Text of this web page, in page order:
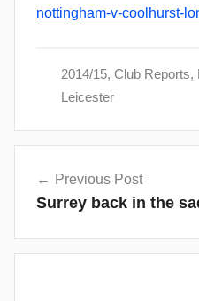
nottingham-v-coolhurst-
2014/15, Club Reports,
Leicester
navigation
Previous Post
Surrey back in the